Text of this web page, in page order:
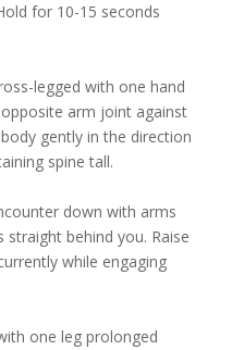
for 10-15 seconds
legged with one hand
arm joint against
gently in the direction
spine tall.
down with arms
straight behind you. Raise
while engaging
one leg prolonged